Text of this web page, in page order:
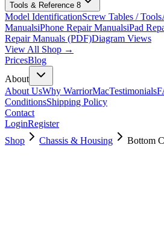
Tools & Reference 8
Model IdentificationScrew Tables / Tools
ManualsiPhone Repair ManualsiPad
Repair Manuals (PDF)Diagram Views
View All Shop →
PricesBlog
About
About UsWhy WarriorMacTestimonials
ConditionsShipping Policy
Contact
LoginRegister
Shop
Chassis & Housing Bottom